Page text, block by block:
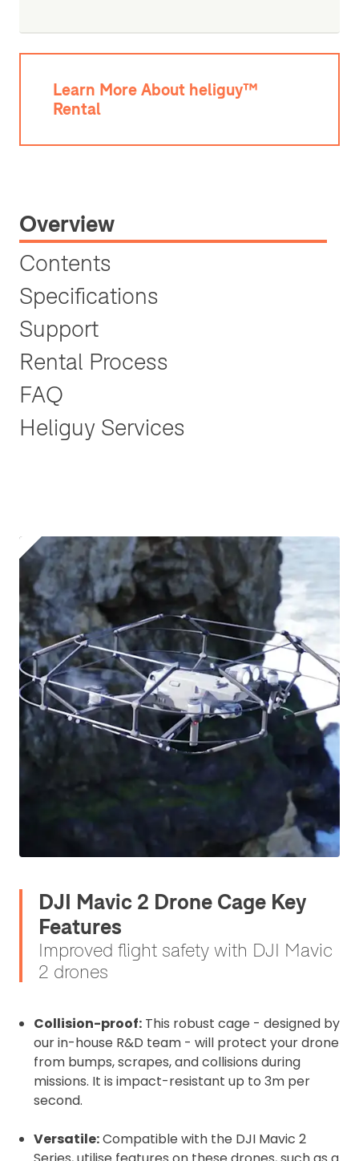
Learn More About heliguy™
Rental
Overview
Contents
Specifications
Support
Rental Process
FAQ
Heliguy Services
DJI Mavic 2 Drone Cage Key
Features
Improved flight safety with DJI Mavic
2 drones
Collision-proof: This robust cage - designed by
our in-house R&D team - will protect your drone
from bumps, scrapes, and collisions during
missions. It is impact-resistant up to 3m per
second.
Versatile:Compatible with the DJI Mavic 2
2. Upload your documents
Please upload the required information
and documentation to complete you
Proof of Insurance